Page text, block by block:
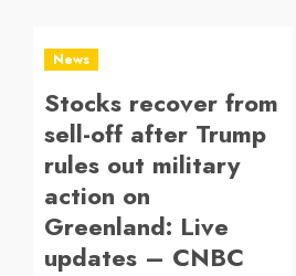
News
Stocks recover from
sell-off after Trump
rules out military
action on
Greenland: Live
updates – CNBC